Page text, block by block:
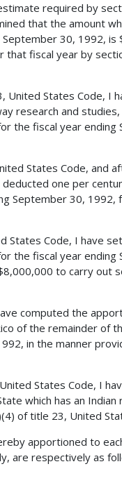
required by
that the amount
30, 1992,
fiscal year by
United States Code, I
research and
the fiscal year ending
States Code, and
one per
September 30,
States Code, I have
the fiscal year ending
to carry out
computed the
of the remainder of
in the manner
States Code, I
which has an
of title 23, United
apportioned to
are respectively as